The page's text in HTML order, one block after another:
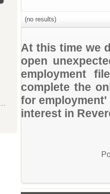
(no results)
At this time we
open
employment
complete the
for
interest in